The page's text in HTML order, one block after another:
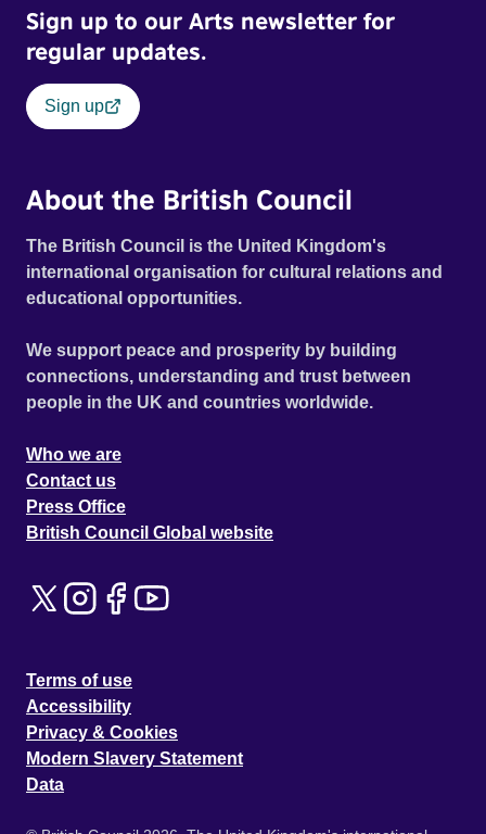
Sign up to our Arts newsletter for
regular updates.
Sign up
About the British Council
The British Council is the United Kingdom's
international organisation for cultural relations and
educational opportunities.
We support peace and prosperity by building
connections, understanding and trust between
people in the UK and countries worldwide.
Who we are
Contact us
Press Office
British Council Global website
Terms of use
Accessibility
Privacy & Cookies
Modern Slavery Statement
Data